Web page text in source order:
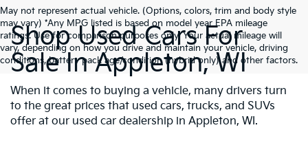
May not represent actual vehicle. (Options, colors, trim and body style
may vary) *Any MPG listed is based on model year EPA mileage
ratings. Use for comparison purposes only. Your actual mileage will
vary, depending on how you drive and maintain your vehicle, driving
conditions, battery pack age/condition (hybrid only) and other factors.
Shop Used Cars For
Sale In Appleton, WI
When it comes to buying a vehicle, many drivers turn
to the great prices that used cars, trucks, and SUVs
offer at our used car dealership in Appleton, WI.